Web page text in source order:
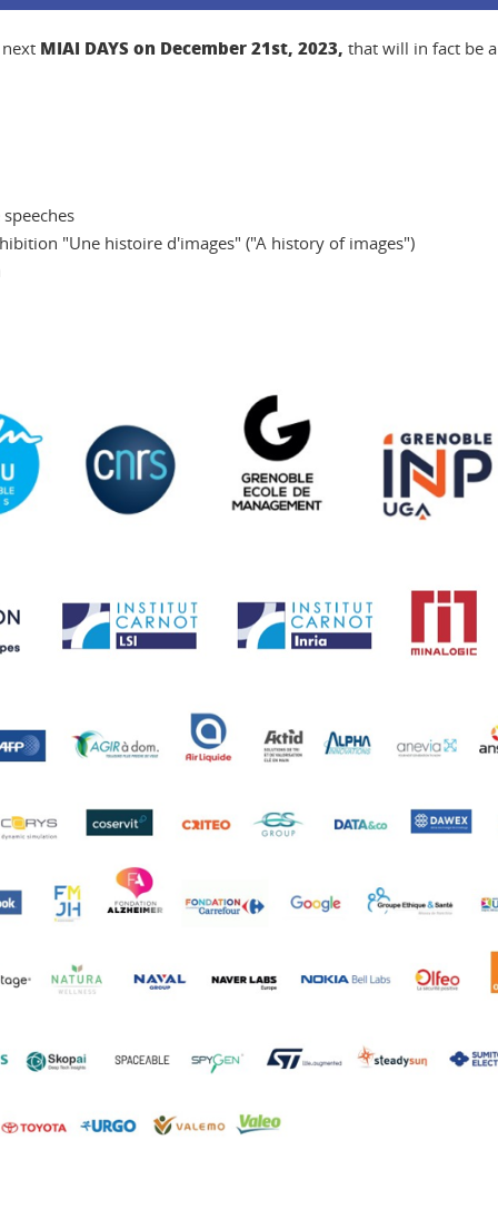
MIAI DAYS on December 21st, 2023, that will in fact be a
"Une histoire d'images" ("A history of images")